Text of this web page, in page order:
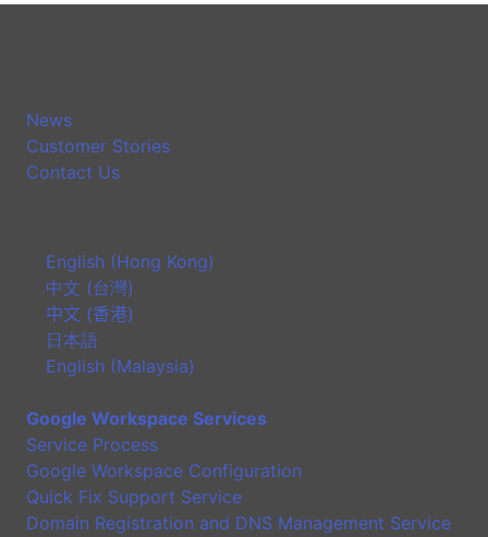
News
Customer Stories
Contact Us
English (Hong Kong)
中文 (台灣)
中文 (香港)
日本語
English (Malaysia)
Google Workspace Services
Service Process
Google Workspace Configuration
Quick Fix Support Service
Domain Registration and DNS Management Service